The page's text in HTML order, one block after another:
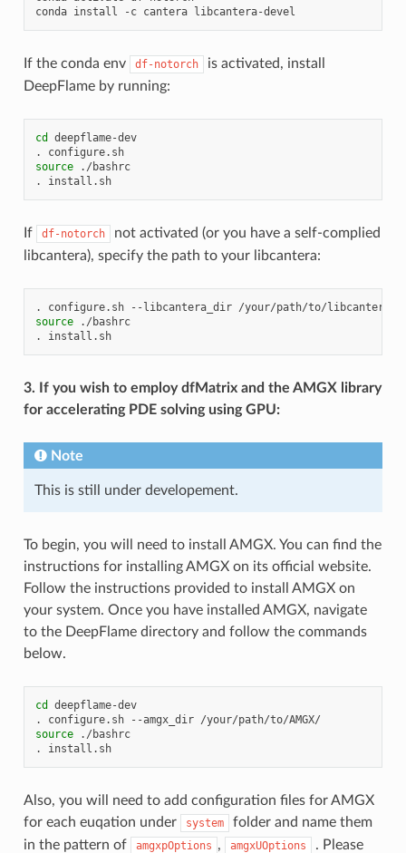
conda install -c cantera
If the conda env df-notorch
is activated, install
DeepFlame by running:
cd
deepflame-dev
.
configure.sh
source
./bashrc
.
install.sh
If df-notorch
not activated (or you have a self-complied
libcantera), specify the path to your libcantera:
. configure.sh --libcantera_dir
source
./bashrc
.
install.sh
3. If you wish to employ dfMatrix and the AMGX library
for accelerating PDE solving using GPU:
Note
This is still under developement.
To begin, you will need to install AMGX. You can find the
instructions for installing AMGX on its official website.
Follow the instructions provided to install AMGX on
your system. Once you have installed AMGX, navigate
to the DeepFlame directory and follow the commands
below.
cd
deepflame-dev
.
configure.sh --amgx_dir
source
./bashrc
.
install.sh
Also, you will need to add configuration files for AMGX
for each euqation under
system
folder and name them
in the pattern of
amgxpOptions , amgxUOptions
. Please